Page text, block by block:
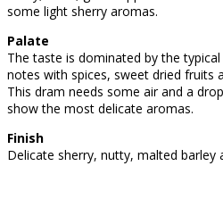
some light sherry aromas.
Palate
The taste is dominated by the
notes with spices, sweet dried fruits
This dram needs some air and a
show the most delicate aromas.
Finish
Delicate sherry, nutty, malted barley